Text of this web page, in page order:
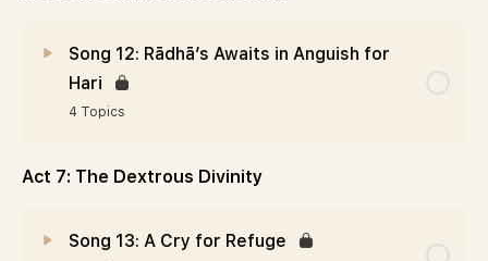
Song 12: Rādhā’s Awaits in Anguish for
Hari
4 Topics
Act 7: The Dextrous Divinity
Song 13: A Cry for Refuge